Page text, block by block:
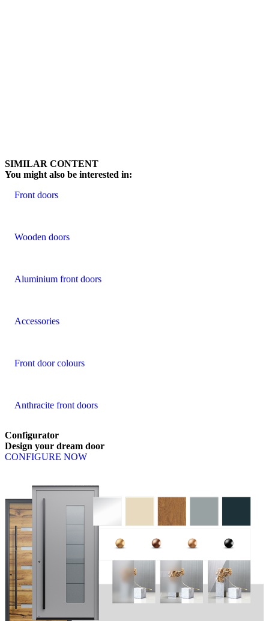
SIMILAR CONTENT
You might also be interested in:
Front doors
Wooden doors
Aluminium front doors
Accessories
Front door colours
Anthracite front doors
Configurator
Design your dream door
CONFIGURE NOW